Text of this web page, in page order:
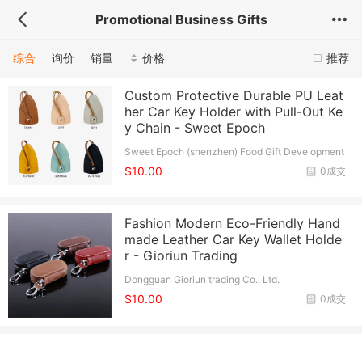
Promotional Business Gifts
推荐
综合 询价 销量 价格
Custom Protective Durable PU Leat
her Car Key Holder with Pull-Out Ke
y Chain - Sweet Epoch
Sweet Epoch (shenzhen) Food Gift Development
Co., Ltd.
0成交
$10.00
Fashion Modern Eco-Friendly Hand
made Leather Car Key Wallet Holde
r - Gioriun Trading
Dongguan Gioriun trading Co., Ltd.
0成交
$10.00